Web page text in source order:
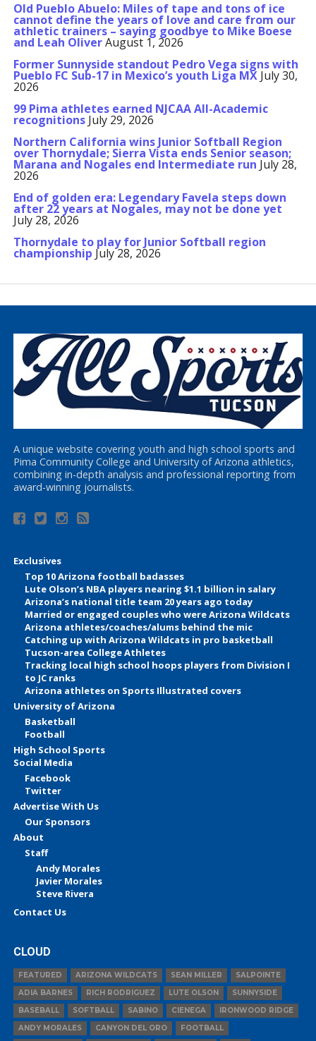
Old Pueblo Abuelo: Miles of tape and tons of ice
cannot define the years of love and care from our
athletic trainers – saying goodbye to Mike Boese
and Leah OliverAugust 1, 2026
Former Sunnyside standout Pedro Vega signs with
Pueblo FC Sub-17 in Mexico’s youth Liga MX July 30,
2026
99 Pima athletes earned NJCAA All-Academic
recognitions July 29, 2026
Northern California wins Junior Softball Region
over Thornydale; Sierra Vista ends Senior season;
Marana and Nogales end Intermediate run July 28,
2026
End of golden era: Legendary Favela steps down
after 22 years at Nogales, may not be done yet
July 28, 2026
Thornydale to play for Junior Softball region
championship July 28, 2026
A unique website covering youth and high school sports and
Pima Community College and University of Arizona athletics,
combining in-depth analysis and professional reporting from
award-winning journalists.
Exclusives
Top 10 Arizona football badasses
Lute Olson’s NBA players nearing $1.1 billion in salary
Arizona’s national title team 20 years ago today
Married or engaged couples who were Arizona Wildcats
Arizona athletes/coaches/alums behind the mic
Catching up with Arizona Wildcats in pro basketball
Tucson-area College Athletes
Tracking local high school hoops players from Division I
to JC ranks
Arizona athletes on Sports Illustrated covers
University of Arizona
Basketball
Football
High School Sports
Social Media
Facebook
Twitter
Advertise With Us
Our Sponsors
About
Staff
Andy Morales
Javier Morales
Steve Rivera
Contact Us
CLOUD
FEATURED ARIZONA WILDCATS SEAN MILLER
SALPOINTE
ADIA BARNES
RICH RODRIGUEZ LUTE OLSON
SUNNYSIDE
BASEBALL
SOFTBALL SABINO CIENEGA
IRONWOOD RIDGE
ANDY MORALES
CANYON DEL ORO
FOOTBALL